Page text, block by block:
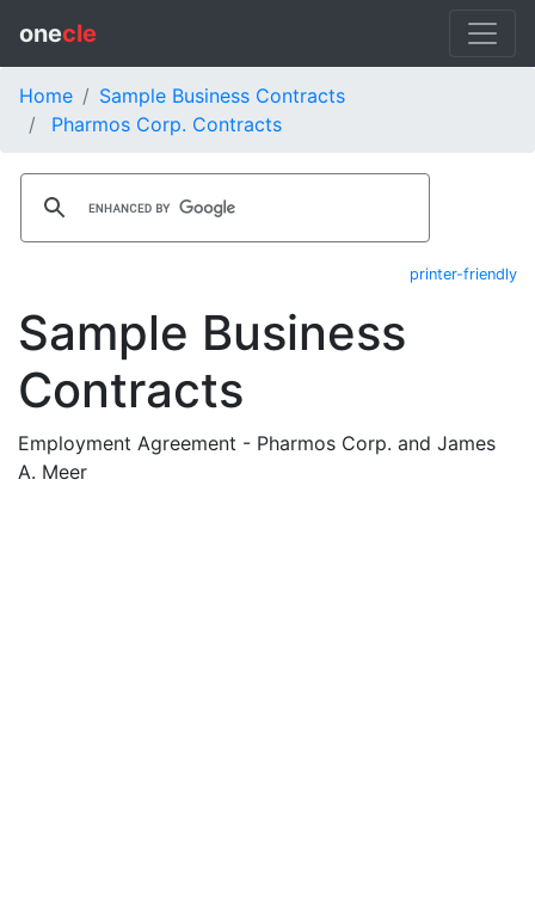
onecle
Home
Sample Business Contracts
Pharmos Corp. Contracts
printer-friendly
Sample Business
Contracts
Employment Agreement - Pharmos Corp. and James
A. Meer